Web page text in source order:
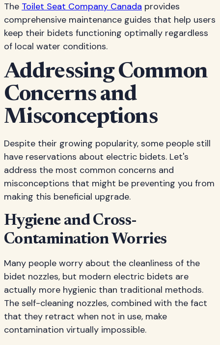
The Toilet Seat Company Canada provides
comprehensive maintenance guides that help users
keep their bidets functioning optimally regardless
of local water conditions.
Addressing Common
Concerns and
Misconceptions
Despite their growing popularity, some people still
have reservations about electric bidets. Let's
address the most common concerns and
misconceptions that might be preventing you from
making this beneficial upgrade.
Hygiene and Cross-
Contamination Worries
Many people worry about the cleanliness of the
bidet nozzles, but modern electric bidets are
actually more hygienic than traditional methods.
The self-cleaning nozzles, combined with the fact
that they retract when not in use, make
contamination virtually impossible.